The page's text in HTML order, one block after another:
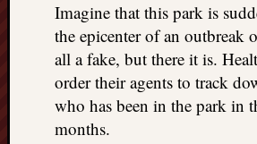
Imagine that this park is
the epicenter of an outbreak
all a fake, but there it is.
order their agents to track
who has been in the park in
months.